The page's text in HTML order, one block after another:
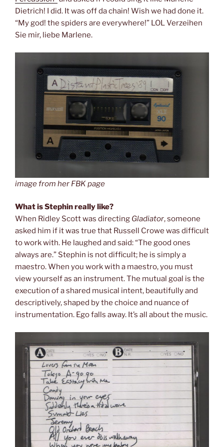
Dietrich! I did. It was off da chain! Wish we had done it.
“My god! the spiders are everywhere!” LOL Verzeihen
Sie mir, liebe Marlene.
image from her FBK page
What is Stephin really like?
When Ridley Scott was directing Gladiator, someone
asked him if it was true that Russell Crowe was difficult
to work with. He laughed and said: “The good ones
always are.” Stephin is not difficult; he is simply a
maestro. When you work with a maestro, you must
view yourself as an instrument. The mutual goal is the
execution of a shared musical intent, beautifully and
descriptively, shaped by the choice and nuance of
instrumentation. Ego falls away. It’s all about the music.